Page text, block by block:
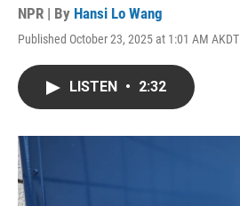
NPR | By Hansi Lo Wang
Published October 23, 2025 at 1:01 AM AKDT
LISTEN • 2:32